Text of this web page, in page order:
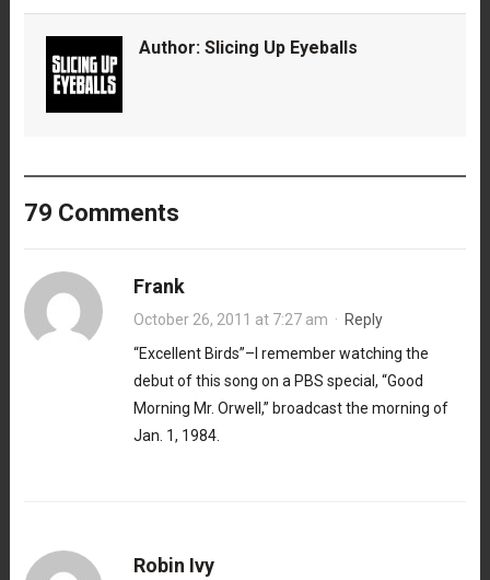
Author: Slicing Up Eyeballs
79 Comments
Frank
October 26, 2011 at 7:27 am · Reply
“Excellent Birds”–I remember watching the
debut of this song on a PBS special, “Good
Morning Mr. Orwell,” broadcast the morning of
Jan. 1, 1984.
Robin Ivy